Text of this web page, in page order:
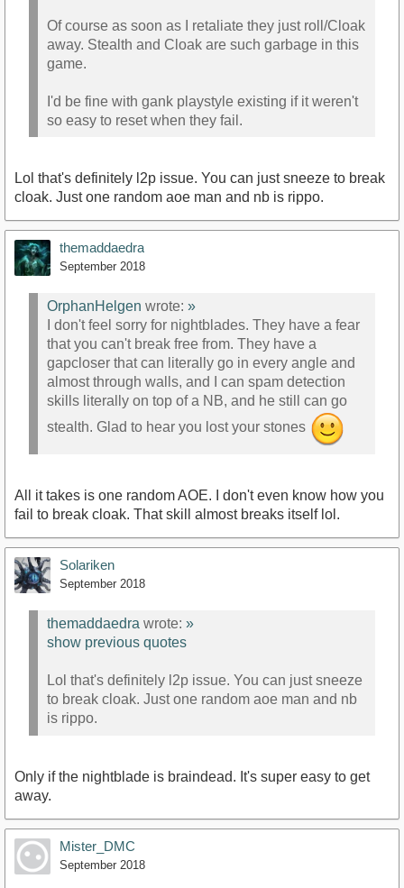
Of course as soon as I retaliate they just roll/Cloak
away. Stealth and Cloak are such garbage in this
game.
I'd be fine with gank playstyle existing if it weren't
so easy to reset when they fail.
Lol that's definitely l2p issue. You can just sneeze to break
cloak. Just one random aoe man and nb is rippo.
themaddaedra
September 2018
OrphanHelgen wrote: »
I don't feel sorry for nightblades. They have a fear
that you can't break free from. They have a
gapcloser that can literally go in every angle and
almost through walls, and I can spam detection
skills literally on top of a NB, and he still can go
stealth. Glad to hear you lost your stones
All it takes is one random AOE. I don't even know how you
fail to break cloak. That skill almost breaks itself lol.
Solariken
September 2018
themaddaedra wrote: »
show previous quotes
Lol that's definitely l2p issue. You can just sneeze
to break cloak. Just one random aoe man and nb
is rippo.
Only if the nightblade is braindead. It's super easy to get
away.
Mister_DMC
September 2018